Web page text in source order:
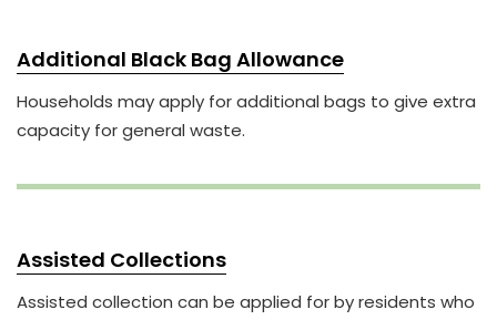
Additional Black Bag Allowance
Households may apply for additional bags to give extra
capacity for general waste.
Assisted Collections
Assisted collection can be applied for by residents who